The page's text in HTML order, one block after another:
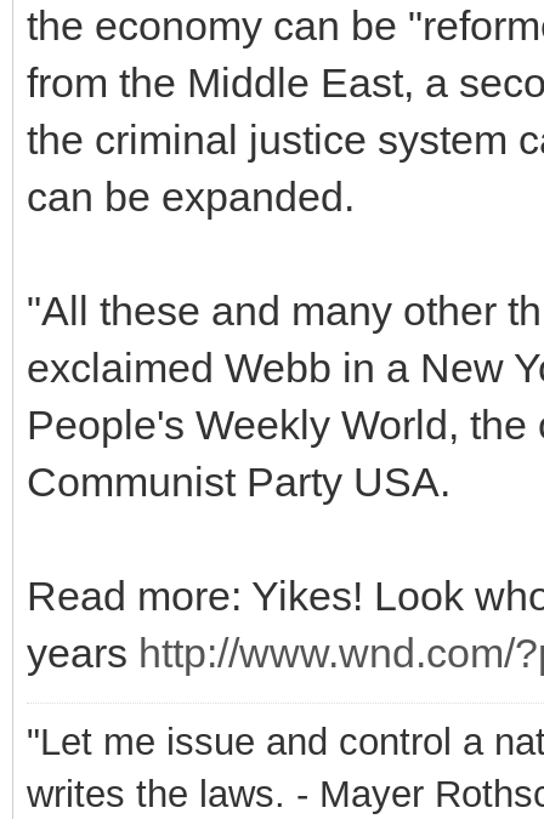
the economy can be
from the Middle East, a
the criminal justice system
can be expanded.
"All these and many other
exclaimed Webb in a New
People's Weekly World,
Communist Party USA.
Read more: Yikes! Look
years http://www.wnd.com/
"Let me issue and control a
writes the laws. - Mayer